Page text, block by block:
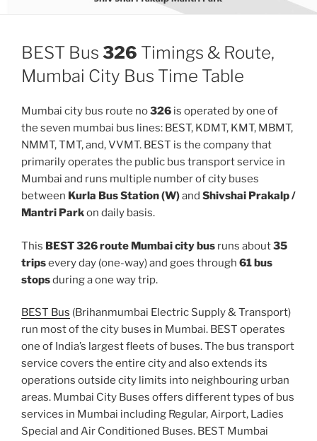
BEST Bus 326 Timings & Route,
Mumbai City Bus Time Table
Mumbai city bus route no326 is operated by one of
the seven mumbai bus lines: BEST, KDMT, KMT, MBMT,
NMMT, TMT, and, VVMT. BEST is the company that
primarily operates the public bus transport service in
Mumbai and runs multiple number of city buses
between Kurla Bus Station (W)and Shivshai Prakalp /
Mantri Parkon daily basis.
This BEST 326 route Mumbai city bus runs about35
tripsevery day (one-way) and goes through 61 bus
stopsduring a one way trip.
BEST Bus (Brihanmumbai Electric Supply & Transport)
run most of the city buses in Mumbai. BEST operates
one of India’s largest fleets of buses. The bus transport
service covers the entire city and also extends its
operations outside city limits into neighbouring urban
areas. Mumbai City Buses offers different types of bus
services in Mumbai including Regular, Airport, Ladies
Special and Air Conditioned Buses. BEST Mumbai